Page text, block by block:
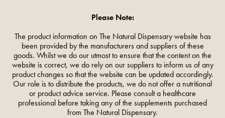
Please Note:
The product information on The Natural Dispensary website has
been provided by the manufacturers and suppliers of these
goods. Whilst we do our utmost to ensure that the content on the
website is correct, we do rely on our suppliers to inform us of any
product changes so that the website can be updated accordingly.
Our role is to distribute the products, we do not offer a nutritional
or product advice service. Please consult a healthcare
professional before taking any of the supplements purchased
from The Natural Dispensary.